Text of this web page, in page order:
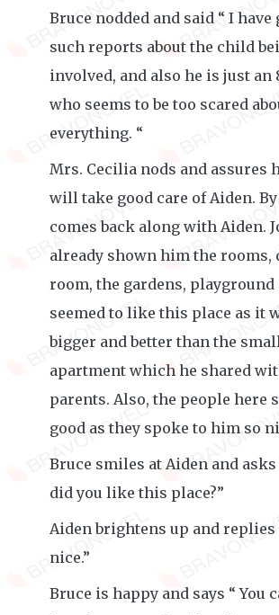
Bruce nodded and said “ I have
such reports about the child
involved, and also he is just an
who seems to be too scared
everything. “
Mrs. Cecilia nods and assures
will take good care of Aiden.
comes back along with Aiden.
already shown him the rooms,
room, the gardens, playground
seemed to like this place as it
bigger and better than the
apartment which he shared
parents. Also, the people here
good as they spoke to him so
Bruce smiles at Aiden and
did you like this place?”
Aiden brightens up and replies
nice.”
Bruce is happy and says “ You